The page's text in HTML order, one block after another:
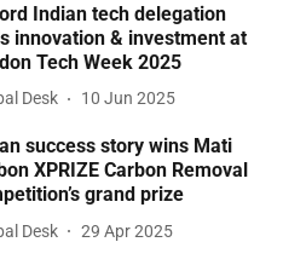
Indian tech delegation
innovation & investment at
Tech Week 2025
Desk 10 Jun 2025
success story wins Mati
XPRIZE Carbon Removal
grand prize
Desk 29 Apr 2025